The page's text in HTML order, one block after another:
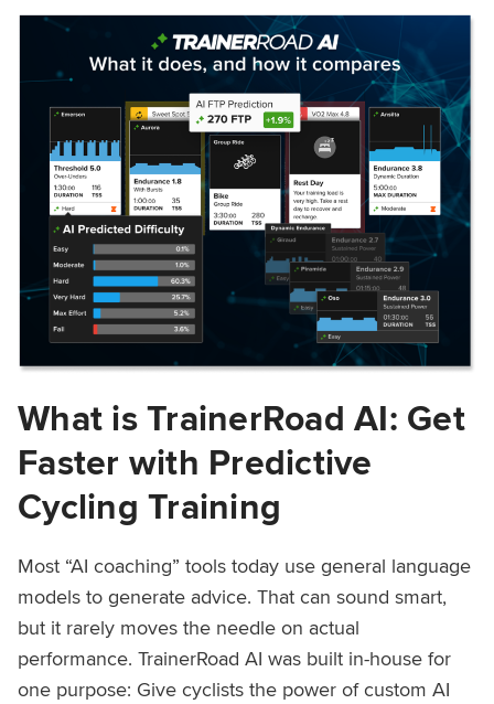
What is TrainerRoad AI: Get
Faster with Predictive
Cycling Training
Most “AI coaching” tools today use general language
models to generate advice. That can sound smart,
but it rarely moves the needle on actual
performance. TrainerRoad AI was built in-house for
one purpose: Give cyclists the power of custom AI